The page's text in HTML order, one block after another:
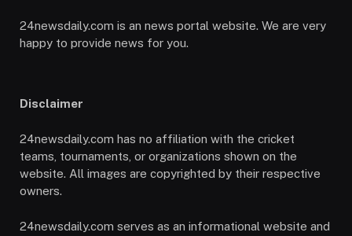
24newsdaily.com is an news portal website. We are very
happy to provide news for you.
Disclaimer
24newsdaily.com has no affiliation with the cricket
teams, tournaments, or organizations shown on the
website. All images are copyrighted by their respective
owners.
24newsdaily.com serves as an informational website and